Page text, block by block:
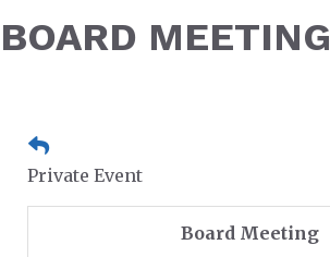
BOARD MEETING
Private Event
Board Meeting